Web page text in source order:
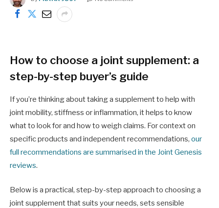
How to choose a joint supplement: a
step-by-step buyer’s guide
If you’re thinking about taking a supplement to help with
joint mobility, stiffness or inflammation, it helps to know
what to look for and how to weigh claims. For context on
specific products and independent recommendations, our
full recommendations are summarised in the Joint Genesis
reviews.
Below is a practical, step-by-step approach to choosing a
joint supplement that suits your needs, sets sensible